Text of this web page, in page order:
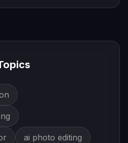
ai photo editing